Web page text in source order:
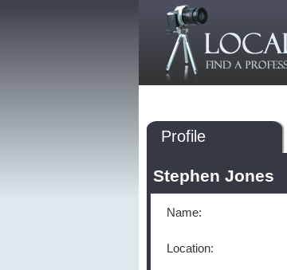
Profile
Stephen Jones
Name:
Location: